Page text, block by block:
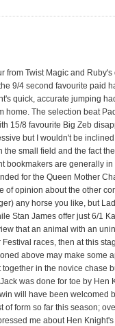
from Twist Magic and Ruby's
9/4 second favourite paid
quick, accurate jumping
home. The selection beat
15/8 favourite Big Zeb
but I wouldn't be
the small field and the fact
bookmakers are generally in
for the Queen Mother
of opinion about the other
any horse you like, but
Stan James offer just 6/1
that an animal with an
races, then at this
above may make some
in the novice chase
was done for toe by Hen
will have been welcomed
of form so far this season;
me about Hen